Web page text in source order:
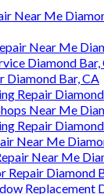
Near Me
Near Me
Diamond Bar,
Diamond Bar, CA
Repair
Near Me
Repair
Near Me
Near Me
Repair Diamond
Replacement